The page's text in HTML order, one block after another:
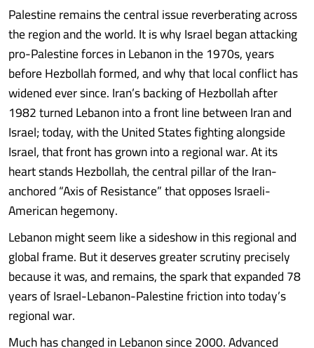
Palestine remains the central issue reverberating across
the region and the world. It is why Israel began attacking
pro-Palestine forces in Lebanon in the 1970s, years
before Hezbollah formed, and why that local conflict has
widened ever since. Iran’s backing of Hezbollah after
1982 turned Lebanon into a front line between Iran and
Israel; today, with the United States fighting alongside
Israel, that front has grown into a regional war. At its
heart stands Hezbollah, the central pillar of the Iran-
anchored “Axis of Resistance” that opposes Israeli-
American hegemony.
Lebanon might seem like a sideshow in this regional and
global frame. But it deserves greater scrutiny precisely
because it was, and remains, the spark that expanded 78
years of Israel-Lebanon-Palestine friction into today’s
regional war.
Much has changed in Lebanon since 2000. Advanced